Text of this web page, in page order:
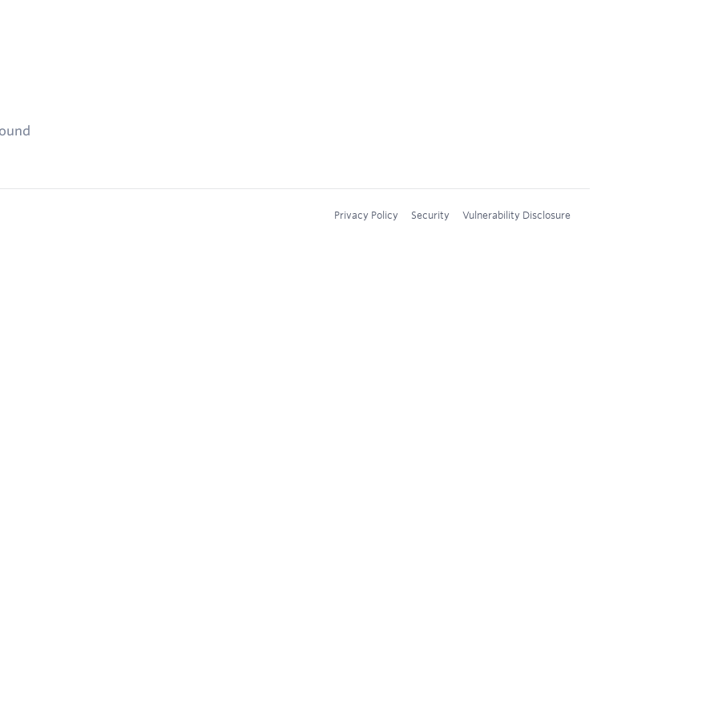
Privacy Policy Security Vulnerability Disclosure